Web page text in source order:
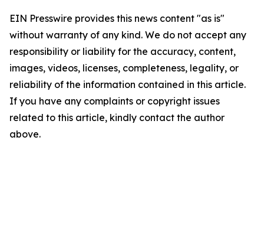
EIN Presswire provides this news content "as is"
without warranty of any kind. We do not accept any
responsibility or liability for the accuracy, content,
images, videos, licenses, completeness, legality, or
reliability of the information contained in this article.
If you have any complaints or copyright issues
related to this article, kindly contact the author
above.